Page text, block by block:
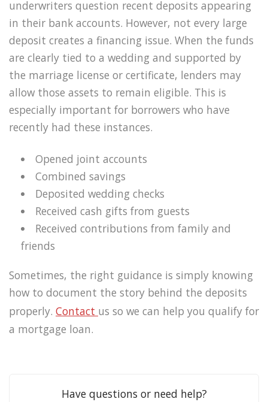
underwriters question recent deposits appearing
in their bank accounts. However, not every large
deposit creates a financing issue. When the funds
are clearly tied to a wedding and supported by
the marriage license or certificate, lenders may
allow those assets to remain eligible. This is
especially important for borrowers who have
recently had these instances.
Opened joint accounts
Combined savings
Deposited wedding checks
Received cash gifts from guests
Received contributions from family and
friends
Sometimes, the right guidance is simply knowing
how to document the story behind the deposits
properly. Contact us so we can help you qualify for
a mortgage loan.
Have questions or need help?